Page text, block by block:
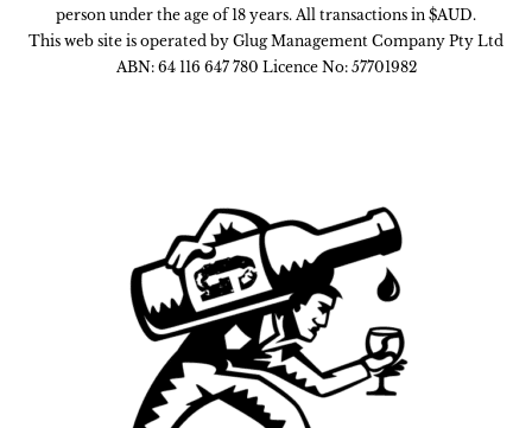
person under the age of 18 years. All transactions in $AUD.
This web site is operated by Glug Management Company Pty Ltd
ABN: 64 116 647 780 Licence No: 57701982